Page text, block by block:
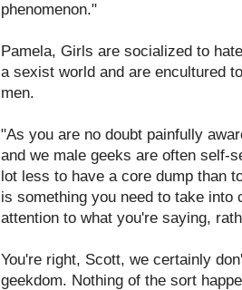
phenomenon."
Pamela, Girls are socialized to
a sexist world and are encultured
men.
"As you are no doubt painfully
and we male geeks are often self-
lot less to have a core dump than
is something you need to take into
attention to what you're saying,
You're right, Scott, we certainly
geekdom. Nothing of the sort